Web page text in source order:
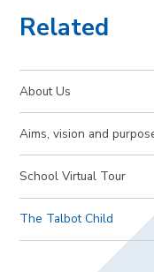
Related
About Us
Aims, vision and
School Virtual Tour
The Talbot Child